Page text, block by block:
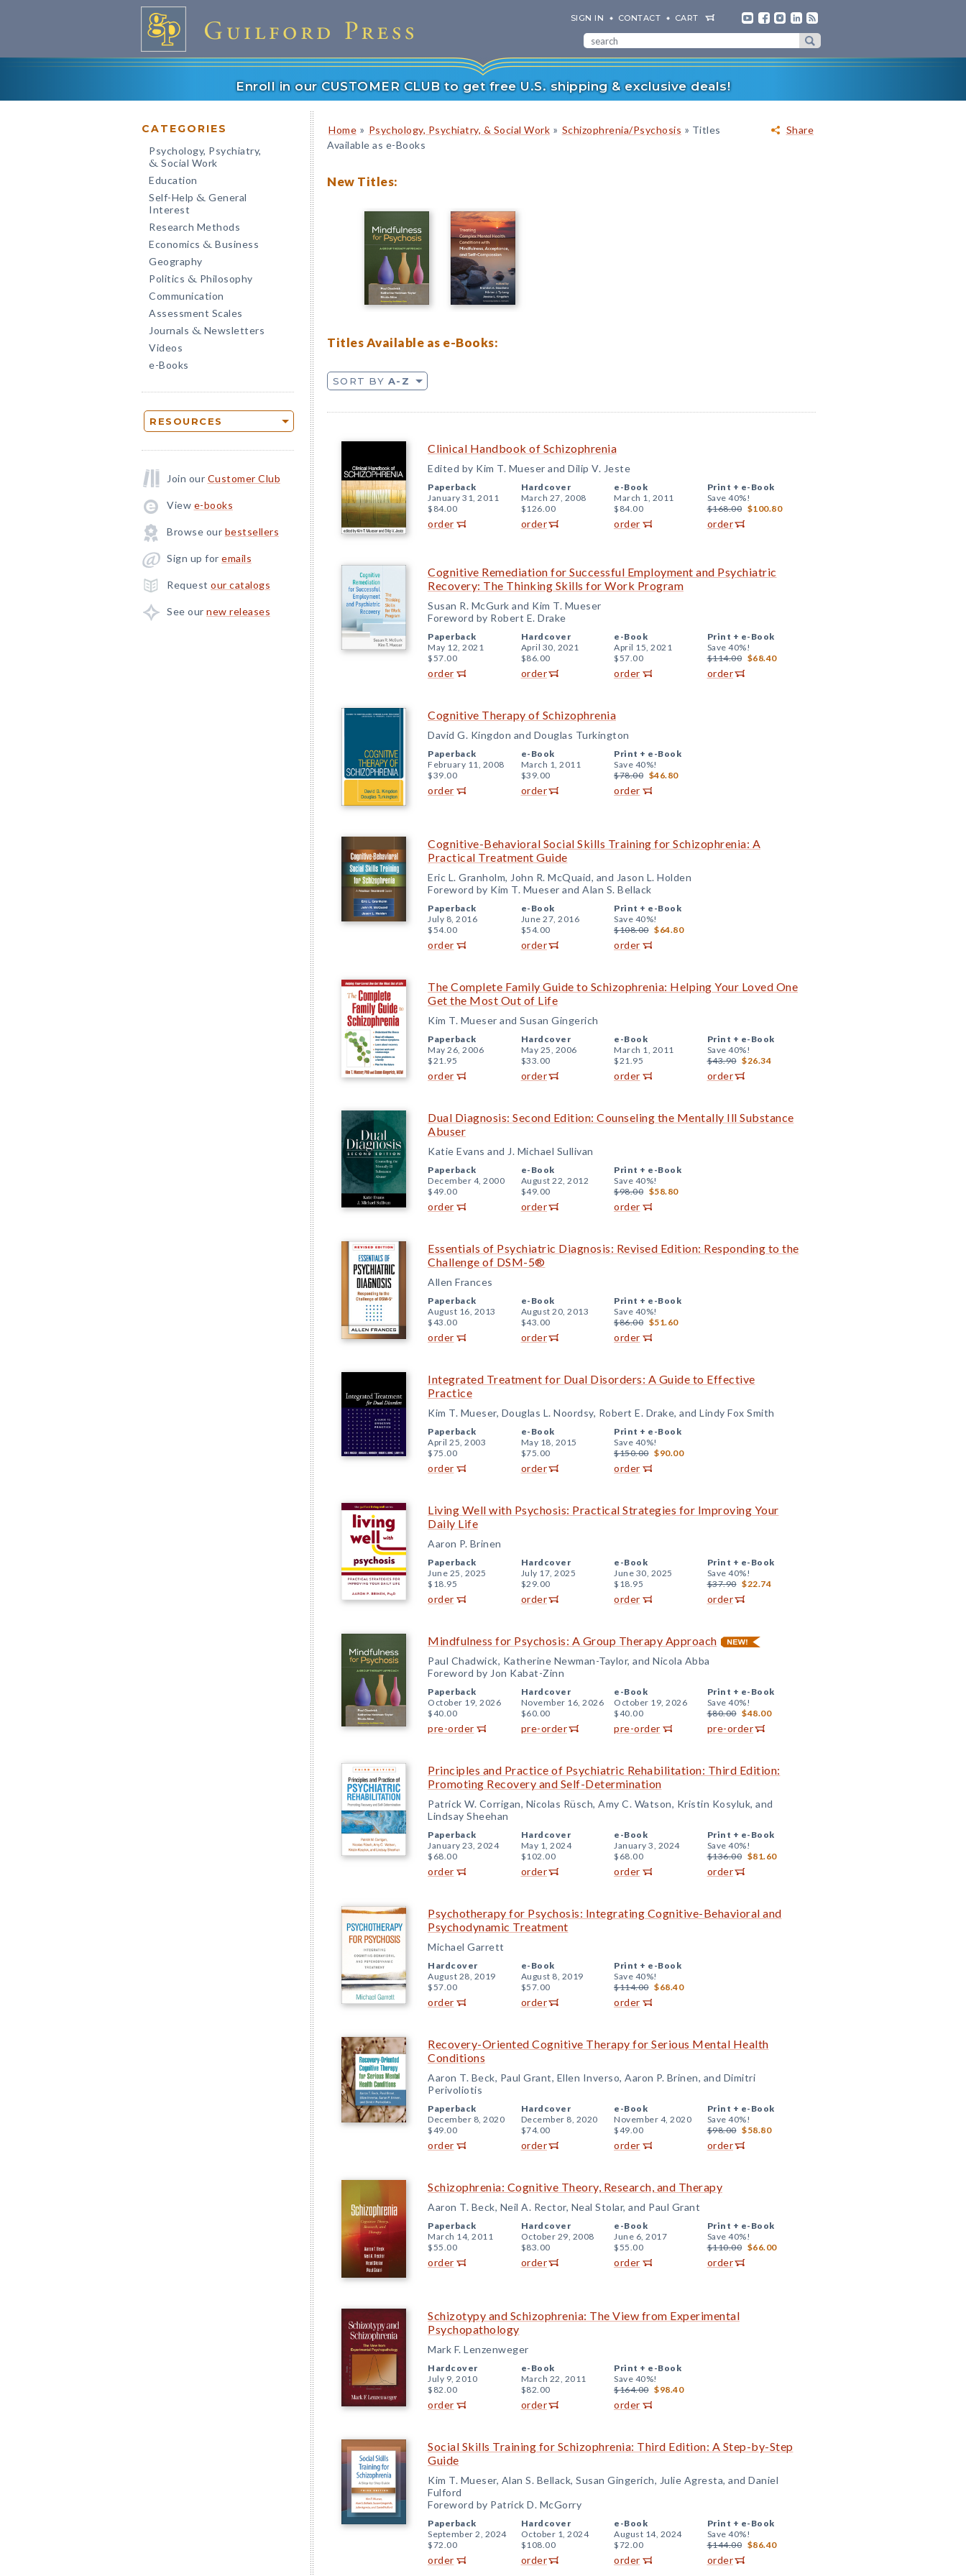
SIGN IN CONTACT CART
Enroll in our CUSTOMER CLUB to get free U.S. shipping & exclusive deals!
CATEGORIES
Psychology, Psychiatry,
& Social Work
Education
Self-Help & General
Interest
Research Methods
Economics & Business
Geography
Politics & Philosophy
Communication
Assessment Scales
Journals & Newsletters
Videos
e-Books
RESOURCES
Join our Customer Club
View e-books
Browse our bestsellers
Sign up for emails
Request our catalogs
See our new releases
Share
Home » Psychology, Psychiatry, & Social Work » Schizophrenia/Psychosis » Titles
Available as e-Books
New Titles:
Titles Available as e-Books:
SORT BY A-Z
Clinical Handbook of Schizophrenia
Edited by Kim T. Mueser and Dilip V. Jeste
Paperback
January 31, 2011
$84.00
order
Hardcover
March 27, 2008
$126.00
order
e-Book
March 1, 2011
$84.00
order
Print + e-Book
Save 40%!
$168.00 $100.80
order
Cognitive Remediation for Successful Employment and Psychiatric
Recovery: The Thinking Skills for Work Program
Susan R. McGurk and Kim T. Mueser
Foreword by Robert E. Drake
Paperback
May 12, 2021
$57.00
order
Hardcover
April 30, 2021
$86.00
order
e-Book
April 15, 2021
$57.00
order
Print + e-Book
Save 40%!
$114.00 $68.40
order
Cognitive Therapy of Schizophrenia
David G. Kingdon and Douglas Turkington
Paperback
February 11, 2008
$39.00
order
e-Book
March 1, 2011
$39.00
order
Print + e-Book
Save 40%!
$78.00 $46.80
order
Cognitive-Behavioral Social Skills Training for Schizophrenia: A
Practical Treatment Guide
Eric L. Granholm, John R. McQuaid, and Jason L. Holden
Foreword by Kim T. Mueser and Alan S. Bellack
Paperback
July 8, 2016
$54.00
order
e-Book
June 27, 2016
$54.00
order
Print + e-Book
Save 40%!
$108.00 $64.80
order
The Complete Family Guide to Schizophrenia: Helping Your Loved One
Get the Most Out of Life
Kim T. Mueser and Susan Gingerich
Paperback
May 26, 2006
$21.95
order
Hardcover
May 25, 2006
$33.00
order
e-Book
March 1, 2011
$21.95
order
Print + e-Book
Save 40%!
$43.90 $26.34
order
Dual Diagnosis: Second Edition: Counseling the Mentally Ill Substance
Abuser
Katie Evans and J. Michael Sullivan
Paperback
December 4, 2000
$49.00
order
e-Book
August 22, 2012
$49.00
order
Print + e-Book
Save 40%!
$98.00 $58.80
order
Essentials of Psychiatric Diagnosis: Revised Edition: Responding to the
Challenge of DSM-5®
Allen Frances
Paperback
August 16, 2013
$43.00
order
e-Book
August 20, 2013
$43.00
order
Print + e-Book
Save 40%!
$86.00 $51.60
order
Integrated Treatment for Dual Disorders: A Guide to Effective
Practice
Kim T. Mueser, Douglas L. Noordsy, Robert E. Drake, and Lindy Fox Smith
Paperback
April 25, 2003
$75.00
order
e-Book
May 18, 2015
$75.00
order
Print + e-Book
Save 40%!
$150.00 $90.00
order
Living Well with Psychosis: Practical Strategies for Improving Your
Daily Life
Aaron P. Brinen
Paperback
June 25, 2025
$18.95
order
Hardcover
July 17, 2025
$29.00
order
e-Book
June 30, 2025
$18.95
order
Print + e-Book
Save 40%!
$37.90 $22.74
order
Mindfulness for Psychosis: A Group Therapy Approach
Paul Chadwick, Katherine Newman-Taylor, and Nicola Abba
Foreword by Jon Kabat-Zinn
Paperback
October 19, 2026
$40.00
pre-order
Hardcover
November 16, 2026
$60.00
pre-order
e-Book
October 19, 2026
$40.00
pre-order
Print + e-Book
Save 40%!
$80.00 $48.00
pre-order
Principles and Practice of Psychiatric Rehabilitation: Third Edition:
Promoting Recovery and Self-Determination
Patrick W. Corrigan, Nicolas Rüsch, Amy C. Watson, Kristin Kosyluk, and
Lindsay Sheehan
Paperback
January 23, 2024
$68.00
order
Hardcover
May 1, 2024
$102.00
order
e-Book
January 3, 2024
$68.00
order
Print + e-Book
Save 40%!
$136.00 $81.60
order
Psychotherapy for Psychosis: Integrating Cognitive-Behavioral and
Psychodynamic Treatment
Michael Garrett
Hardcover
August 28, 2019
$57.00
order
e-Book
August 8, 2019
$57.00
order
Print + e-Book
Save 40%!
$114.00 $68.40
order
Recovery-Oriented Cognitive Therapy for Serious Mental Health
Conditions
Aaron T. Beck, Paul Grant, Ellen Inverso, Aaron P. Brinen, and Dimitri
Perivoliotis
Paperback
December 8, 2020
$49.00
order
Hardcover
December 8, 2020
$74.00
order
e-Book
November 4, 2020
$49.00
order
Print + e-Book
Save 40%!
$98.00 $58.80
order
Schizophrenia: Cognitive Theory, Research, and Therapy
Aaron T. Beck, Neil A. Rector, Neal Stolar, and Paul Grant
Paperback
March 14, 2011
$55.00
order
Hardcover
October 29, 2008
$83.00
order
e-Book
June 6, 2017
$55.00
order
Print + e-Book
Save 40%!
$110.00 $66.00
order
Schizotypy and Schizophrenia: The View from Experimental
Psychopathology
Mark F. Lenzenweger
Hardcover
July 9, 2010
$82.00
order
e-Book
March 22, 2011
$82.00
order
Print + e-Book
Save 40%!
$164.00 $98.40
order
Social Skills Training for Schizophrenia: Third Edition: A Step-by-Step
Guide
Kim T. Mueser, Alan S. Bellack, Susan Gingerich, Julie Agresta, and Daniel
Fulford
Foreword by Patrick D. McGorry
Paperback
September 2, 2024
$72.00
order
Hardcover
October 1, 2024
$108.00
order
e-Book
August 14, 2024
$72.00
order
Print + e-Book
Save 40%!
$144.00 $86.40
order